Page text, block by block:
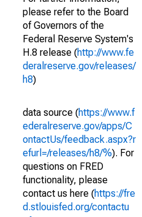
please refer to the Board
of Governors of the
Federal Reserve System's
H.8 release (http://www.fe
deralreserve.gov/releases/
h8)
data source (https://www.f
ederalreserve.gov/apps/C
ontactUs/feedback.aspx?r
efurl=/releases/h8/%). For
questions on FRED
functionality, please
contact us here (https://fre
d.stlouisfed.org/contactu